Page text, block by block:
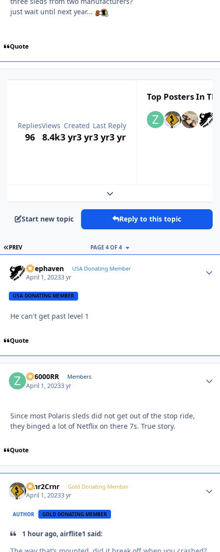
just wait until next year...
Quote
Replies
96
Views
8.4k
Created
3 yr3 yr
Last Reply
3 yr3 yr
Top Posters In
Expand topic overview
Start new topic Reply to this topic
FIRST PAGE
PREV PAGE 4 OF 4
Deephaven USA Donating Member
April 1, 20233 yr
USA DONATING MEMBER
He can't get past level 1
Quote
ZR6000RR Members
April 1, 20233 yr
Since most Polaris sleds did not get out of the stop ride,
they binged a lot of Netflix on there 7s. True story.
Quote
Crnr2Crnr Gold Donating Member
April 1, 20233 yr
AUTHOR GOLD DONATING MEMBER
1 hour ago, airflite1 said: